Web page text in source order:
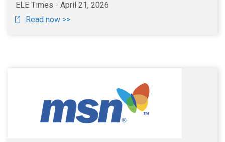
ELE Times - April 21, 2026
Read now >>